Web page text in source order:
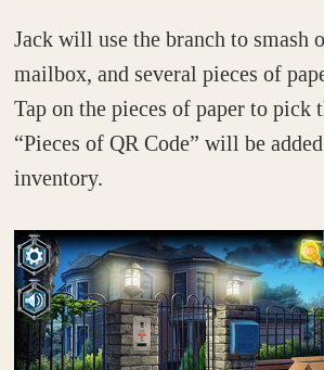
Jack will use the branch to smash
mailbox, and several pieces of
Tap on the pieces of paper to pick
“Pieces of QR Code” will be
inventory.